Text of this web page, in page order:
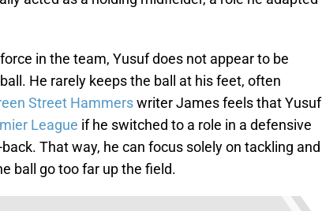
in the team, Yusuf does not appear to be
He rarely keeps the ball at his feet, often
Street Hammerswriter James feels that Yusuf
League if he switched to a role in a defensive
That way, he can focus solely on tackling and
ball go too far up the field.